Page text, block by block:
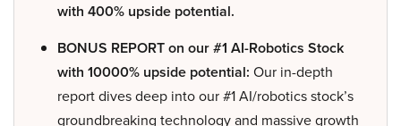
with 400% upside potential.
BONUS REPORT on our #1 AI-Robotics Stock
with 10000% upside potential: Our in-depth
report dives deep into our #1 AI/robotics stock’s
groundbreaking technology and massive growth